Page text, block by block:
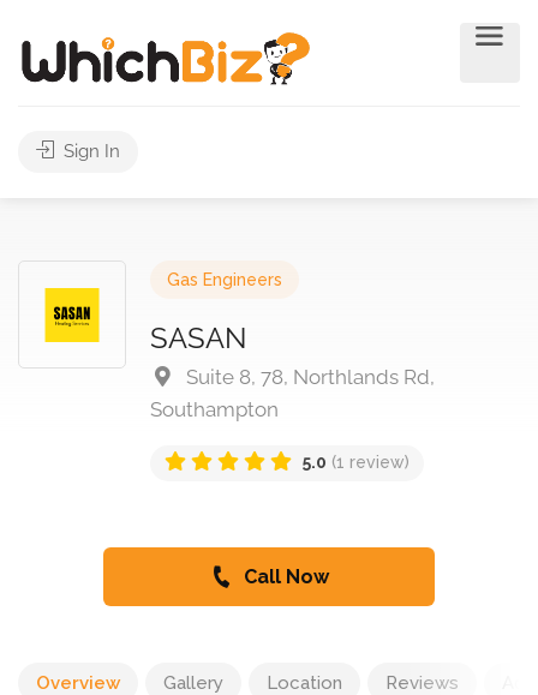
Sign In
Gas Engineers
SASAN
Suite 8, 78, Northlands Rd,
Southampton
5.0 (1 review)
Call Now
Overview Gallery Location Reviews